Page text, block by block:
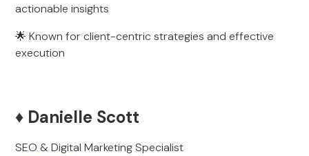
actionable insights
🌟 Known for client-centric strategies and effective
execution
♦️ Danielle Scott
SEO & Digital Marketing Specialist